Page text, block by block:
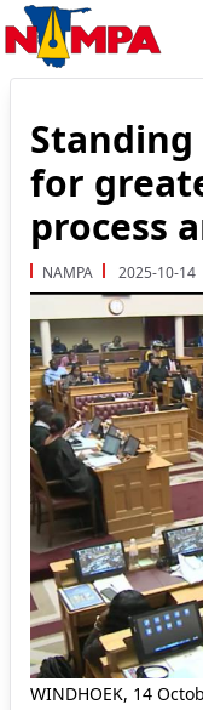
for
process
NAMPA 2025-10-14
WINDHOEK, 14